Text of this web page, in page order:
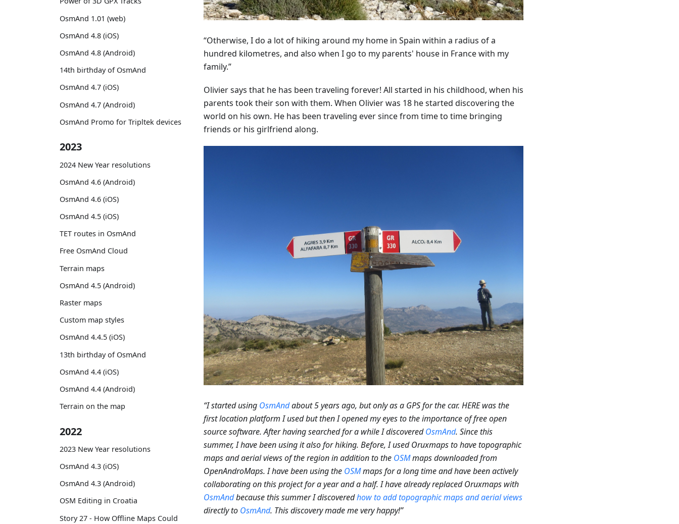
OsmAnd 1.01 (web)
OsmAnd 4.8 (iOS)
OsmAnd 4.8 (Android)
14th birthday of OsmAnd
OsmAnd 4.7 (iOS)
OsmAnd 4.7 (Android)
OsmAnd Promo for Tripltek devices
2023
2024 New Year resolutions
OsmAnd 4.6 (Android)
OsmAnd 4.6 (iOS)
OsmAnd 4.5 (iOS)
TET routes in OsmAnd
Free OsmAnd Cloud
Terrain maps
OsmAnd 4.5 (Android)
Raster maps
Custom map styles
OsmAnd 4.4.5 (iOS)
13th birthday of OsmAnd
OsmAnd 4.4 (iOS)
OsmAnd 4.4 (Android)
Terrain on the map
2022
2023 New Year resolutions
OsmAnd 4.3 (iOS)
OsmAnd 4.3 (Android)
OSM Editing in Croatia
Story 27 - How Offline Maps Could
“Otherwise, I do a lot of hiking around my home in Spain within a radius of a
hundred kilometres, and also when I go to my parents' house in France with my
family.”
Olivier says that he has been traveling forever! All started in his childhood, when his
parents took their son with them. When Olivier was 18 he started discovering the
world on his own. He has been traveling ever since from time to time bringing
friends or his girlfriend along.
“I started using OsmAndabout 5 years ago, but only as a GPS for the car. HERE was the
first location platform I used but then I opened my eyes to the importance of free open
source software. After having searched for a while I discoveredOsmAnd. Since this
summer, I have been using it also for hiking. Before, I used Oruxmaps to have topographic
maps and aerial views of the region in addition to the OSMmaps downloaded from
OpenAndroMaps. I have been using the OSMmaps for a long time and have been actively
collaborating on this project for a year and a half. I have already replaced Oruxmaps with
OsmAndbecause this summer I discoveredhow to add topographic maps and aerial views
directly to OsmAnd. This discovery made me very happy!”